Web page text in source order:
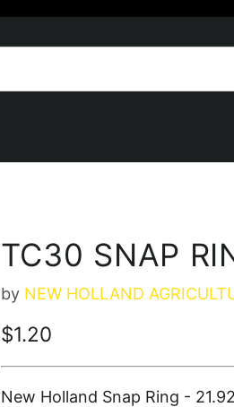
TC30 SNAP
by NEW HOLLAND
Current price
$1.20
New Holland Snap Ring -